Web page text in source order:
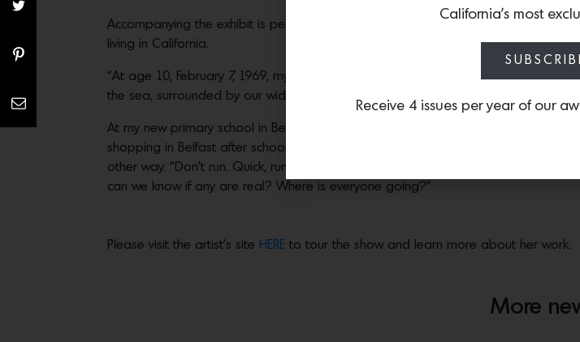
Accompanying the exhibit is personal essay that Little wrote, sharing insights into
living in California.
“At age 10, February 7, 1969, my sisters and I are picked up after school and
the sea, surrounded by our wider family of farmers— to Belfast. This was a month
At my new primary school in Belfast, I learned from the school kids that I had an
shopping in Belfast after school, in the run-up up to Christmas, I was walking
other way. “Don’t run. Quick, run!” It was confusing. There were bomb scares in
can we know if any are real? Where is everyone going?”
Please visit the artist’s site HERE to tour the show and learn more about her work.
More
California’s most
Receive 4 issues per year of our